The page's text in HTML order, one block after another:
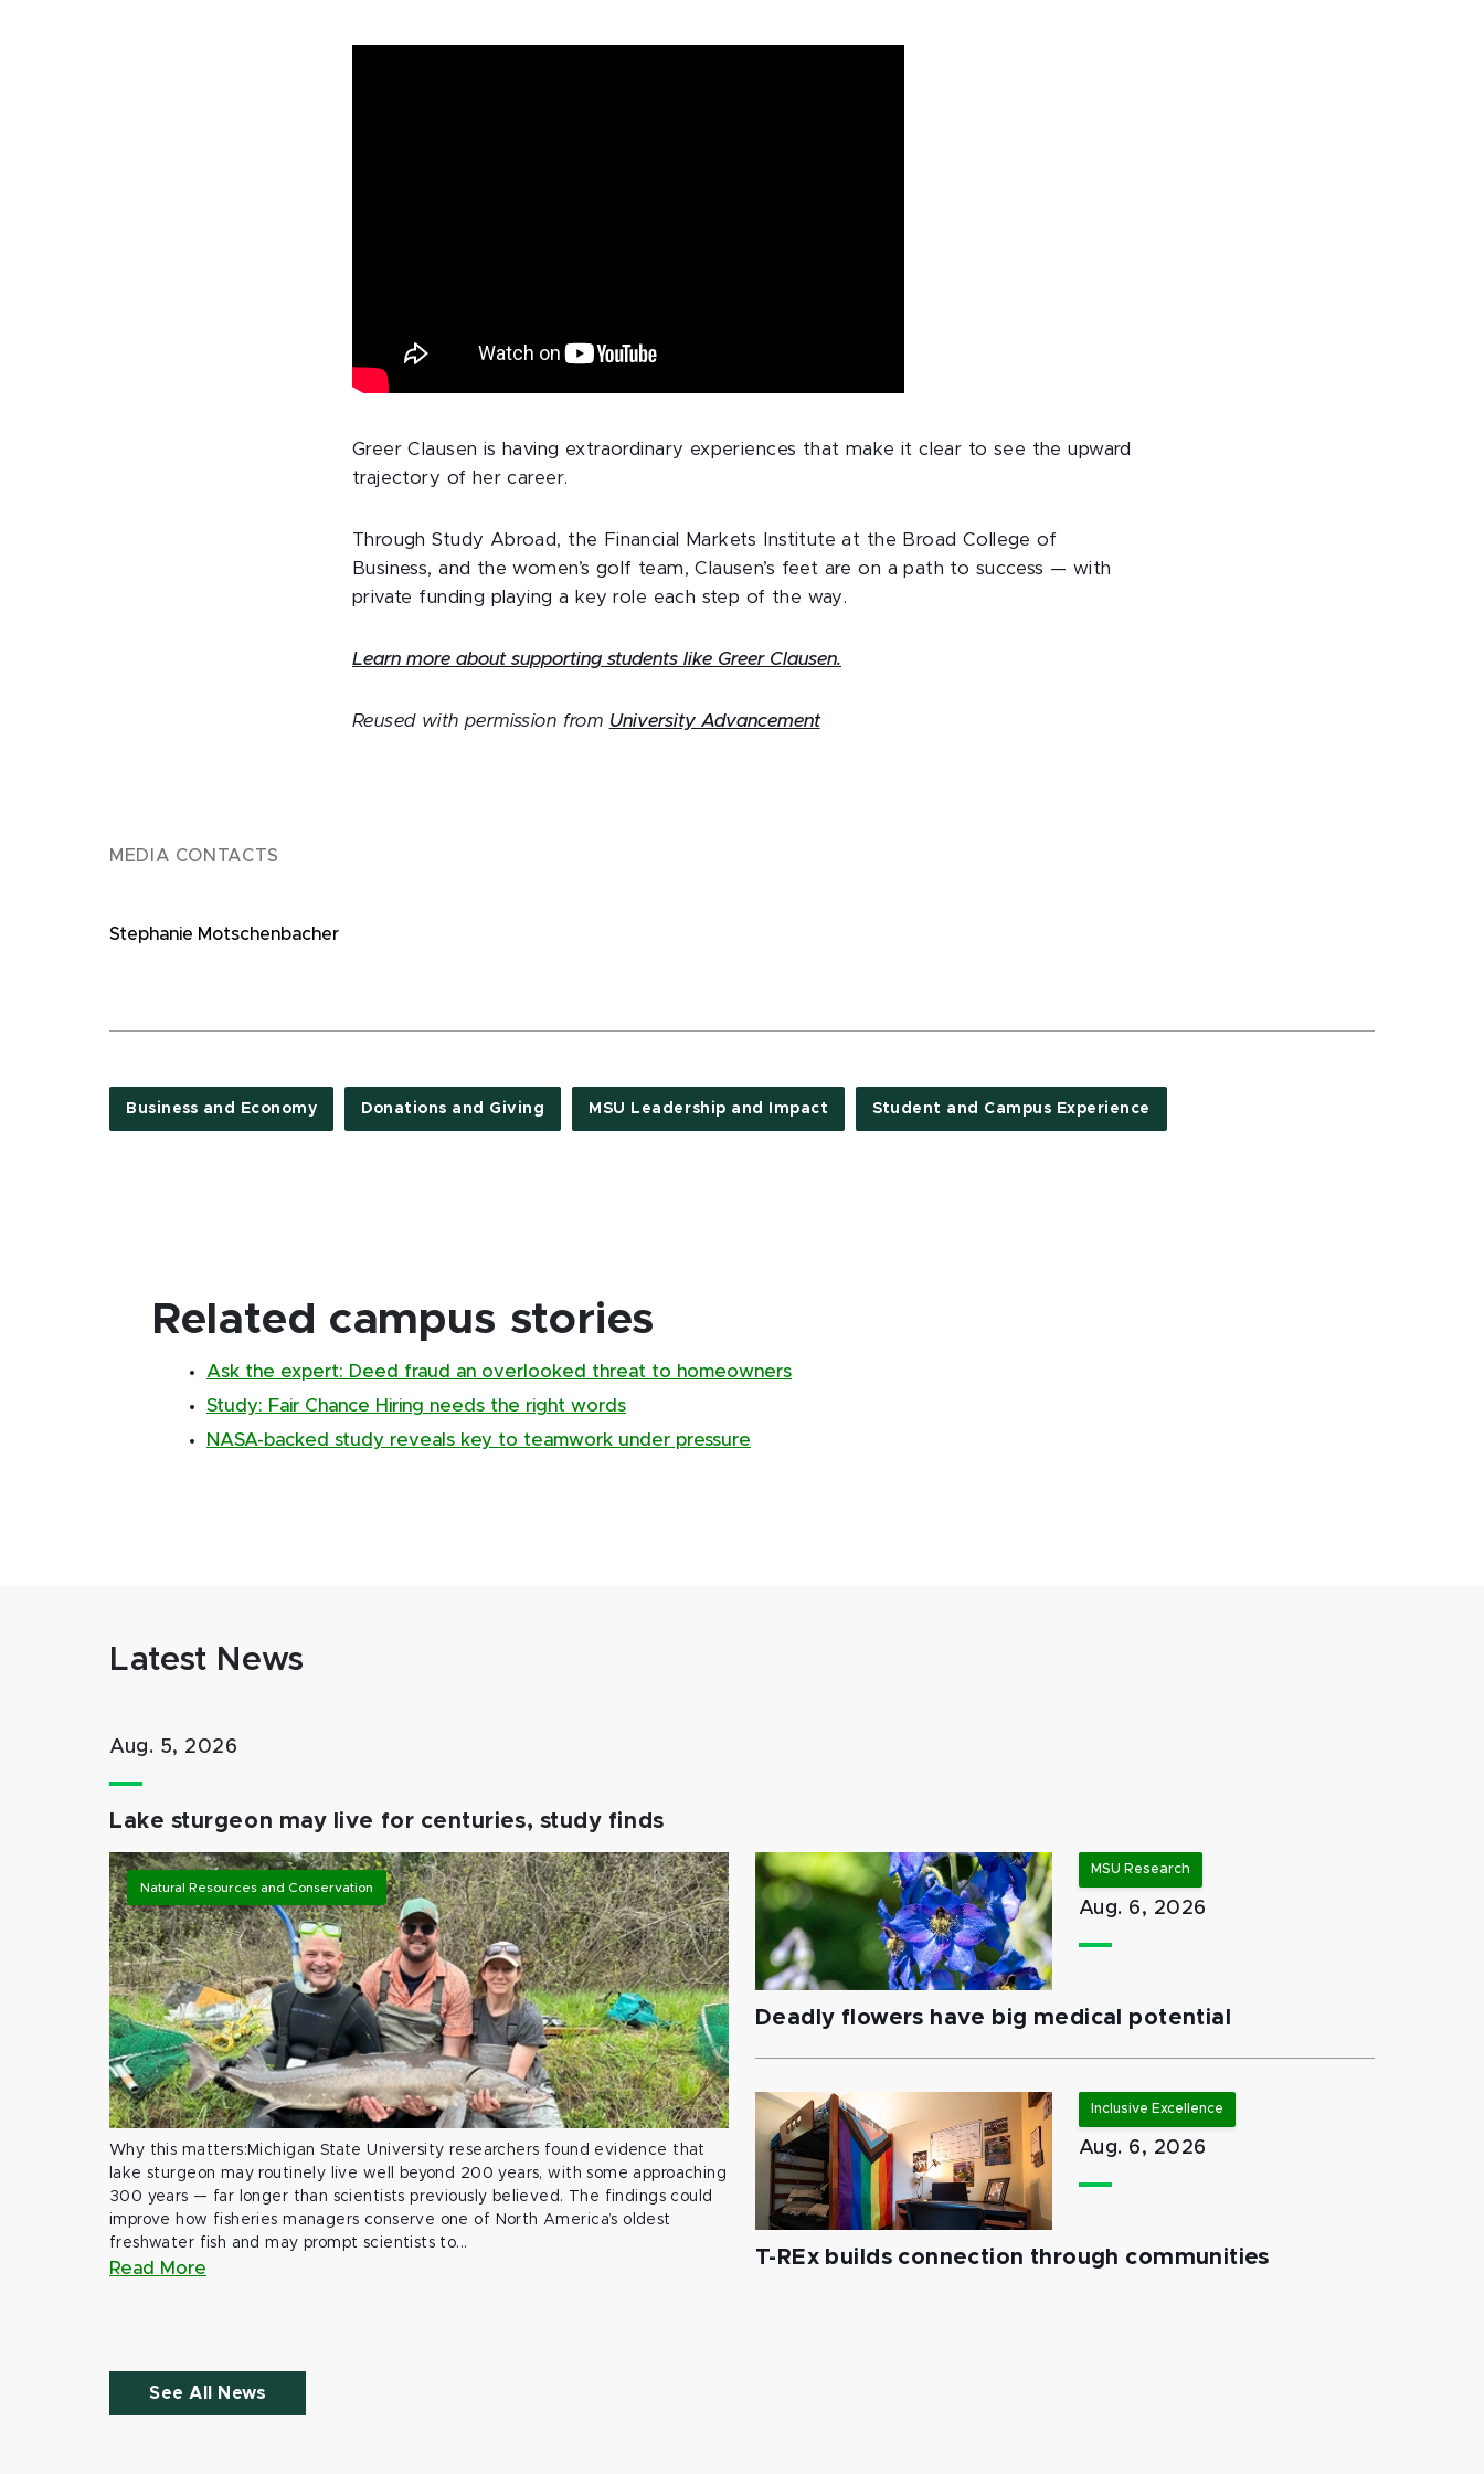
Greer Clausen is having extraordinary experiences that make it clear to see the upward
trajectory of her career.
Through Study Abroad, the Financial Markets Institute at the Broad College of
Business, and the women’s golf team, Clausen’s feet are on a path to success — with
private funding playing a key role each step of the way.
Learn more about supporting students like Greer Clausen.
Reused with permission from University Advancement
MEDIA CONTACTS
Stephanie Motschenbacher
Business and Economy Donations and Giving MSU Leadership and Impact Student and Campus Experience
Related campus stories
Ask the expert: Deed fraud an overlooked threat to homeowners
Study: Fair Chance Hiring needs the right words
NASA-backed study reveals key to teamwork under pressure
Latest News
Aug. 5, 2026
Lake sturgeon may live for centuries, study finds
Natural Resources and Conservation
Why this matters:Michigan State University researchers found evidence that
lake sturgeon may routinely live well beyond 200 years, with some approaching
300 years — far longer than scientists previously believed. The findings could
improve how fisheries managers conserve one of North America’s oldest
freshwater fish and may prompt scientists to...
Read More
MSU Research
Aug. 6, 2026
Deadly flowers have big medical potential
Inclusive Excellence
Aug. 6, 2026
T-REx builds connection through communities
See All News